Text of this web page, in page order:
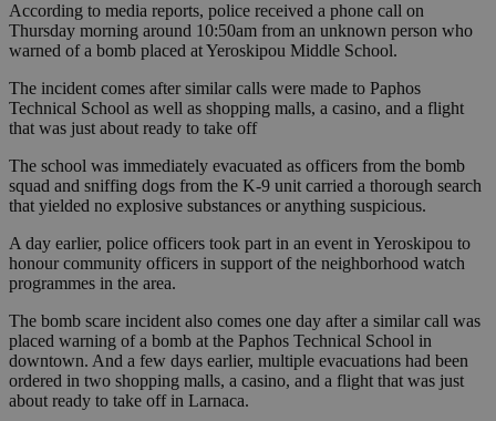
According to media reports, police received a phone call on
Thursday morning around 10:50am from an unknown person who
warned of a bomb placed at Yeroskipou Middle School.
The incident comes after similar calls were made to Paphos
Technical School as well as shopping malls, a casino, and a flight
that was just about ready to take off
The school was immediately evacuated as officers from the bomb
squad and sniffing dogs from the K-9 unit carried a thorough search
that yielded no explosive substances or anything suspicious.
A day earlier, police officers took part in an event in Yeroskipou to
honour community officers in support of the neighborhood watch
programmes in the area.
The bomb scare incident also comes one day after a similar call was
placed warning of a bomb at the Paphos Technical School in
downtown. And a few days earlier, multiple evacuations had been
ordered in two shopping malls, a casino, and a flight that was just
about ready to take off in Larnaca.